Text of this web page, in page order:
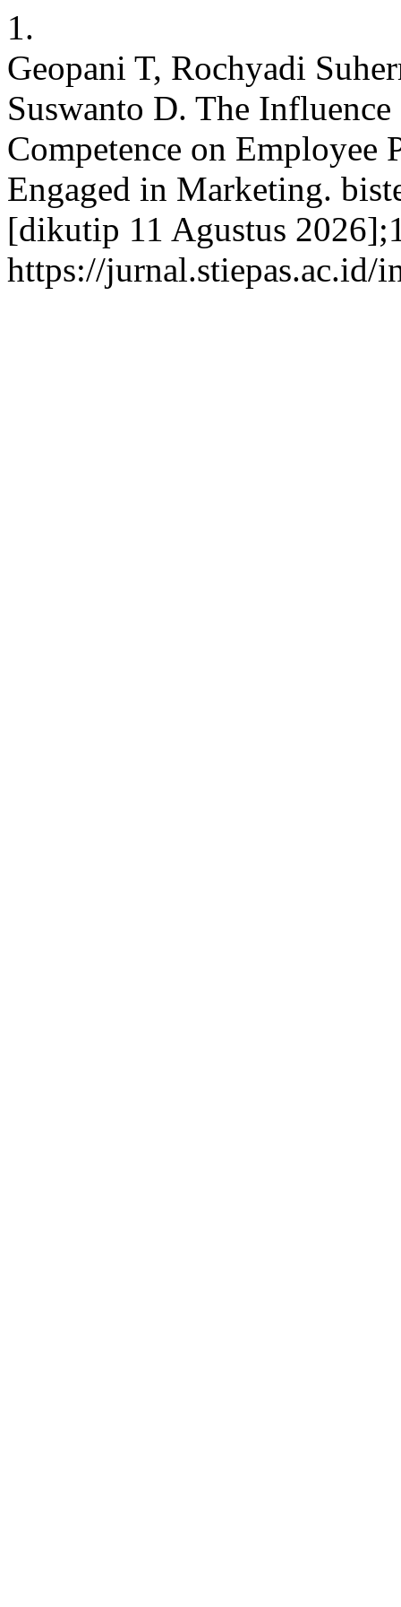
1.
Geopani T, Rochyadi
Suswanto D. The
Competence on Employee
Engaged in Marketing.
[dikutip 11 Agustus
https://jurnal.stiepas.ac.id/